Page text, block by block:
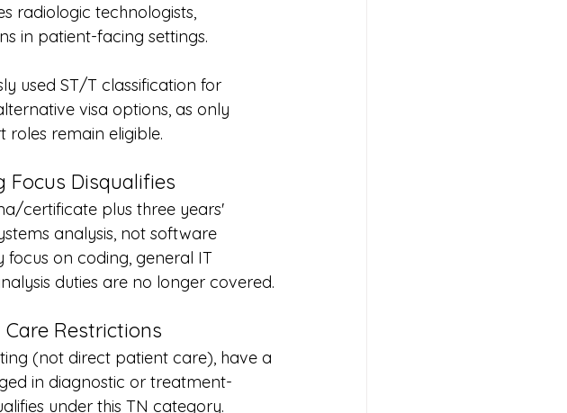
radiologic technologists,
in patient-facing settings.
used ST/T classification for
visa options, as only
remain eligible.
Focus Disqualifies
certificate plus three years'
analysis, not software
on coding, general IT
duties are no longer covered.
Restrictions
(not direct patient care), have a
in diagnostic or treatment-
under this TN category.